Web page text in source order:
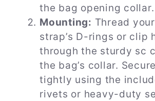
the bag opening collar.
Mounting: Thread
strap’s D-rings or clip
through the sturdy sc
the bag’s collar.
tightly using the
rivets or heavy-duty